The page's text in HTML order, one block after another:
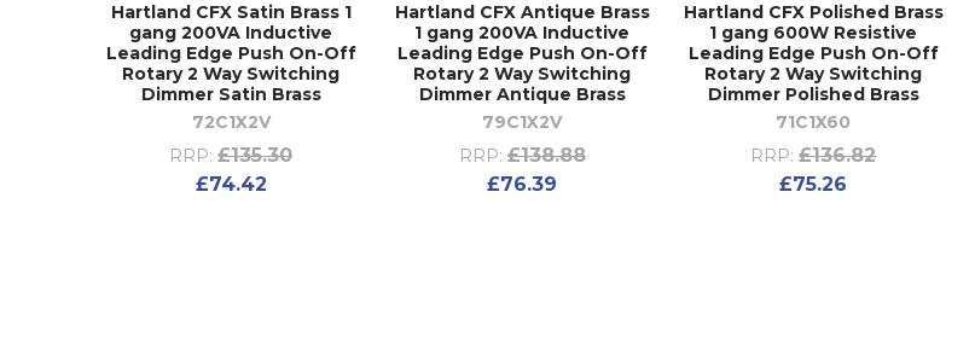
Hartland CFX Satin Brass 1
gang 200VA Inductive
Leading Edge Push On-Off
Rotary 2 Way Switching
Dimmer Satin Brass
72C1X2V
RRP: £135.30
£74.42
Hartland CFX Antique Brass
1 gang 200VA Inductive
Leading Edge Push On-Off
Rotary 2 Way Switching
Dimmer Antique Brass
79C1X2V
RRP: £138.88
£76.39
Hartland CFX Polished Brass
1 gang 600W Resistive
Leading Edge Push On-Off
Rotary 2 Way Switching
Dimmer Polished Brass
71C1X60
RRP: £136.82
£75.26